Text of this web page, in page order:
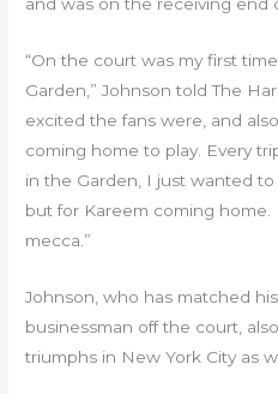
and was on the receiving end
“On the court was my first
Garden,” Johnson told The
excited the fans were, and
coming home to play. Every
in the Garden, I just wanted
but for Kareem coming home.
mecca.”
Johnson, who has matched
businessman off the court,
triumphs in New York City as